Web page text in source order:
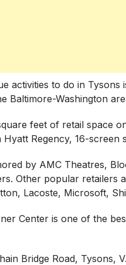
activities to do in Tysons
Baltimore-Washington
feet of retail space
Hyatt Regency, 16-screen
by AMC Theatres,
Other popular retailers
Lacoste, Microsoft,
Center is one of the
Bridge Road, Tysons,